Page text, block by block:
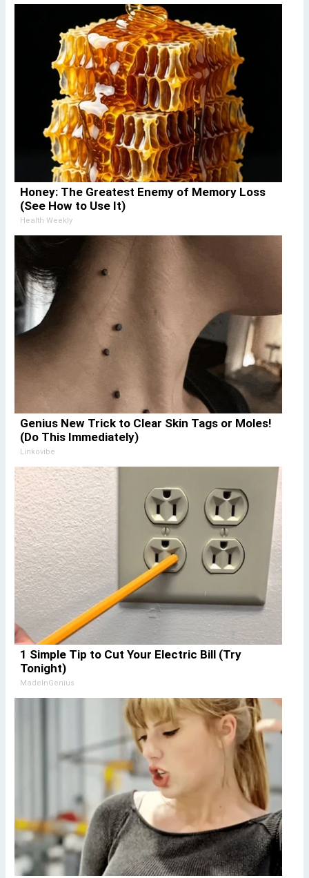
Honey: The Greatest Enemy of Memory Loss
(See How to Use It)
Health Weekly
Genius New Trick to Clear Skin Tags or Moles!
(Do This Immediately)
Linkovibe
1 Simple Tip to Cut Your Electric Bill (Try
Tonight)
MadeInGenius